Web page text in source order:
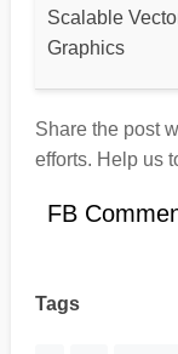
Scalable
Graphics
Share the post
efforts. Help us
FB
Tags